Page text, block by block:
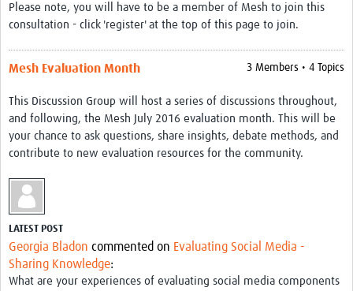
Please note, you will have to be a member of Mesh to join this
consultation - click 'register' at the top of this page to join.
3 Members • 4 Topics
Mesh Evaluation Month
This Discussion Group will host a series of discussions throughout,
and following, the Mesh July 2016 evaluation month. This will be
your chance to ask questions, share insights, debate methods, and
contribute to new evaluation resources for the community.
LATEST POST
Georgia Bladon commented on Evaluating Social Media -
Sharing Knowledge:
What are your experiences of evaluating social media components